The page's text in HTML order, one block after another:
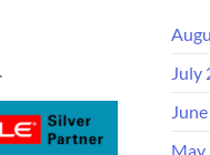
July
May